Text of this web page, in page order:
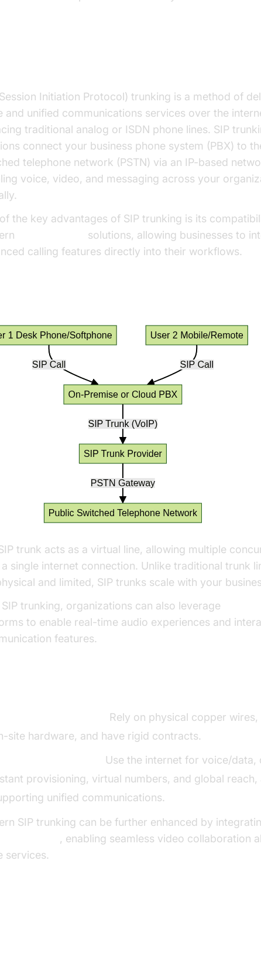
Initiation Protocol) trunking is a method of
and unified communications services over the
traditional analog or ISDN phone lines. SIP
connect your business phone system (PBX) to
telephone network (PSTN) via an IP-based
voice, video, and messaging across your
the key advantages of SIP trunking is its
solutions, allowing businesses to
calling features directly into their workflows.
trunk acts as a virtual line, allowing multiple
single internet connection. Unlike traditional trunk
and limited, SIP trunks scale with your
trunking, organizations can also leverage
to enable real-time audio experiences and
features.
Rely on physical copper wires,
site hardware, and have rigid contracts.
Use the internet for voice/data,
provisioning, virtual numbers, and global reach,
unified communications.
SIP trunking can be further enhanced by
, enabling seamless video collaboration
services.